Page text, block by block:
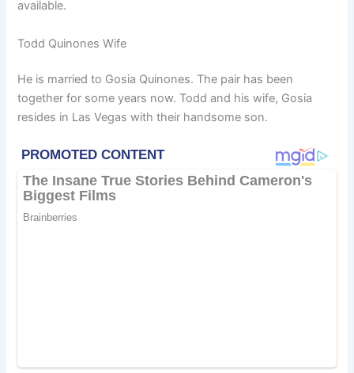
available.
Todd Quinones Wife
He is married to Gosia Quinones. The pair has been
together for some years now. Todd and his wife, Gosia
resides in Las Vegas with their handsome son.